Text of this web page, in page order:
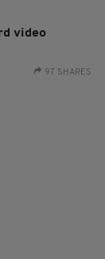
video
97 SHARES